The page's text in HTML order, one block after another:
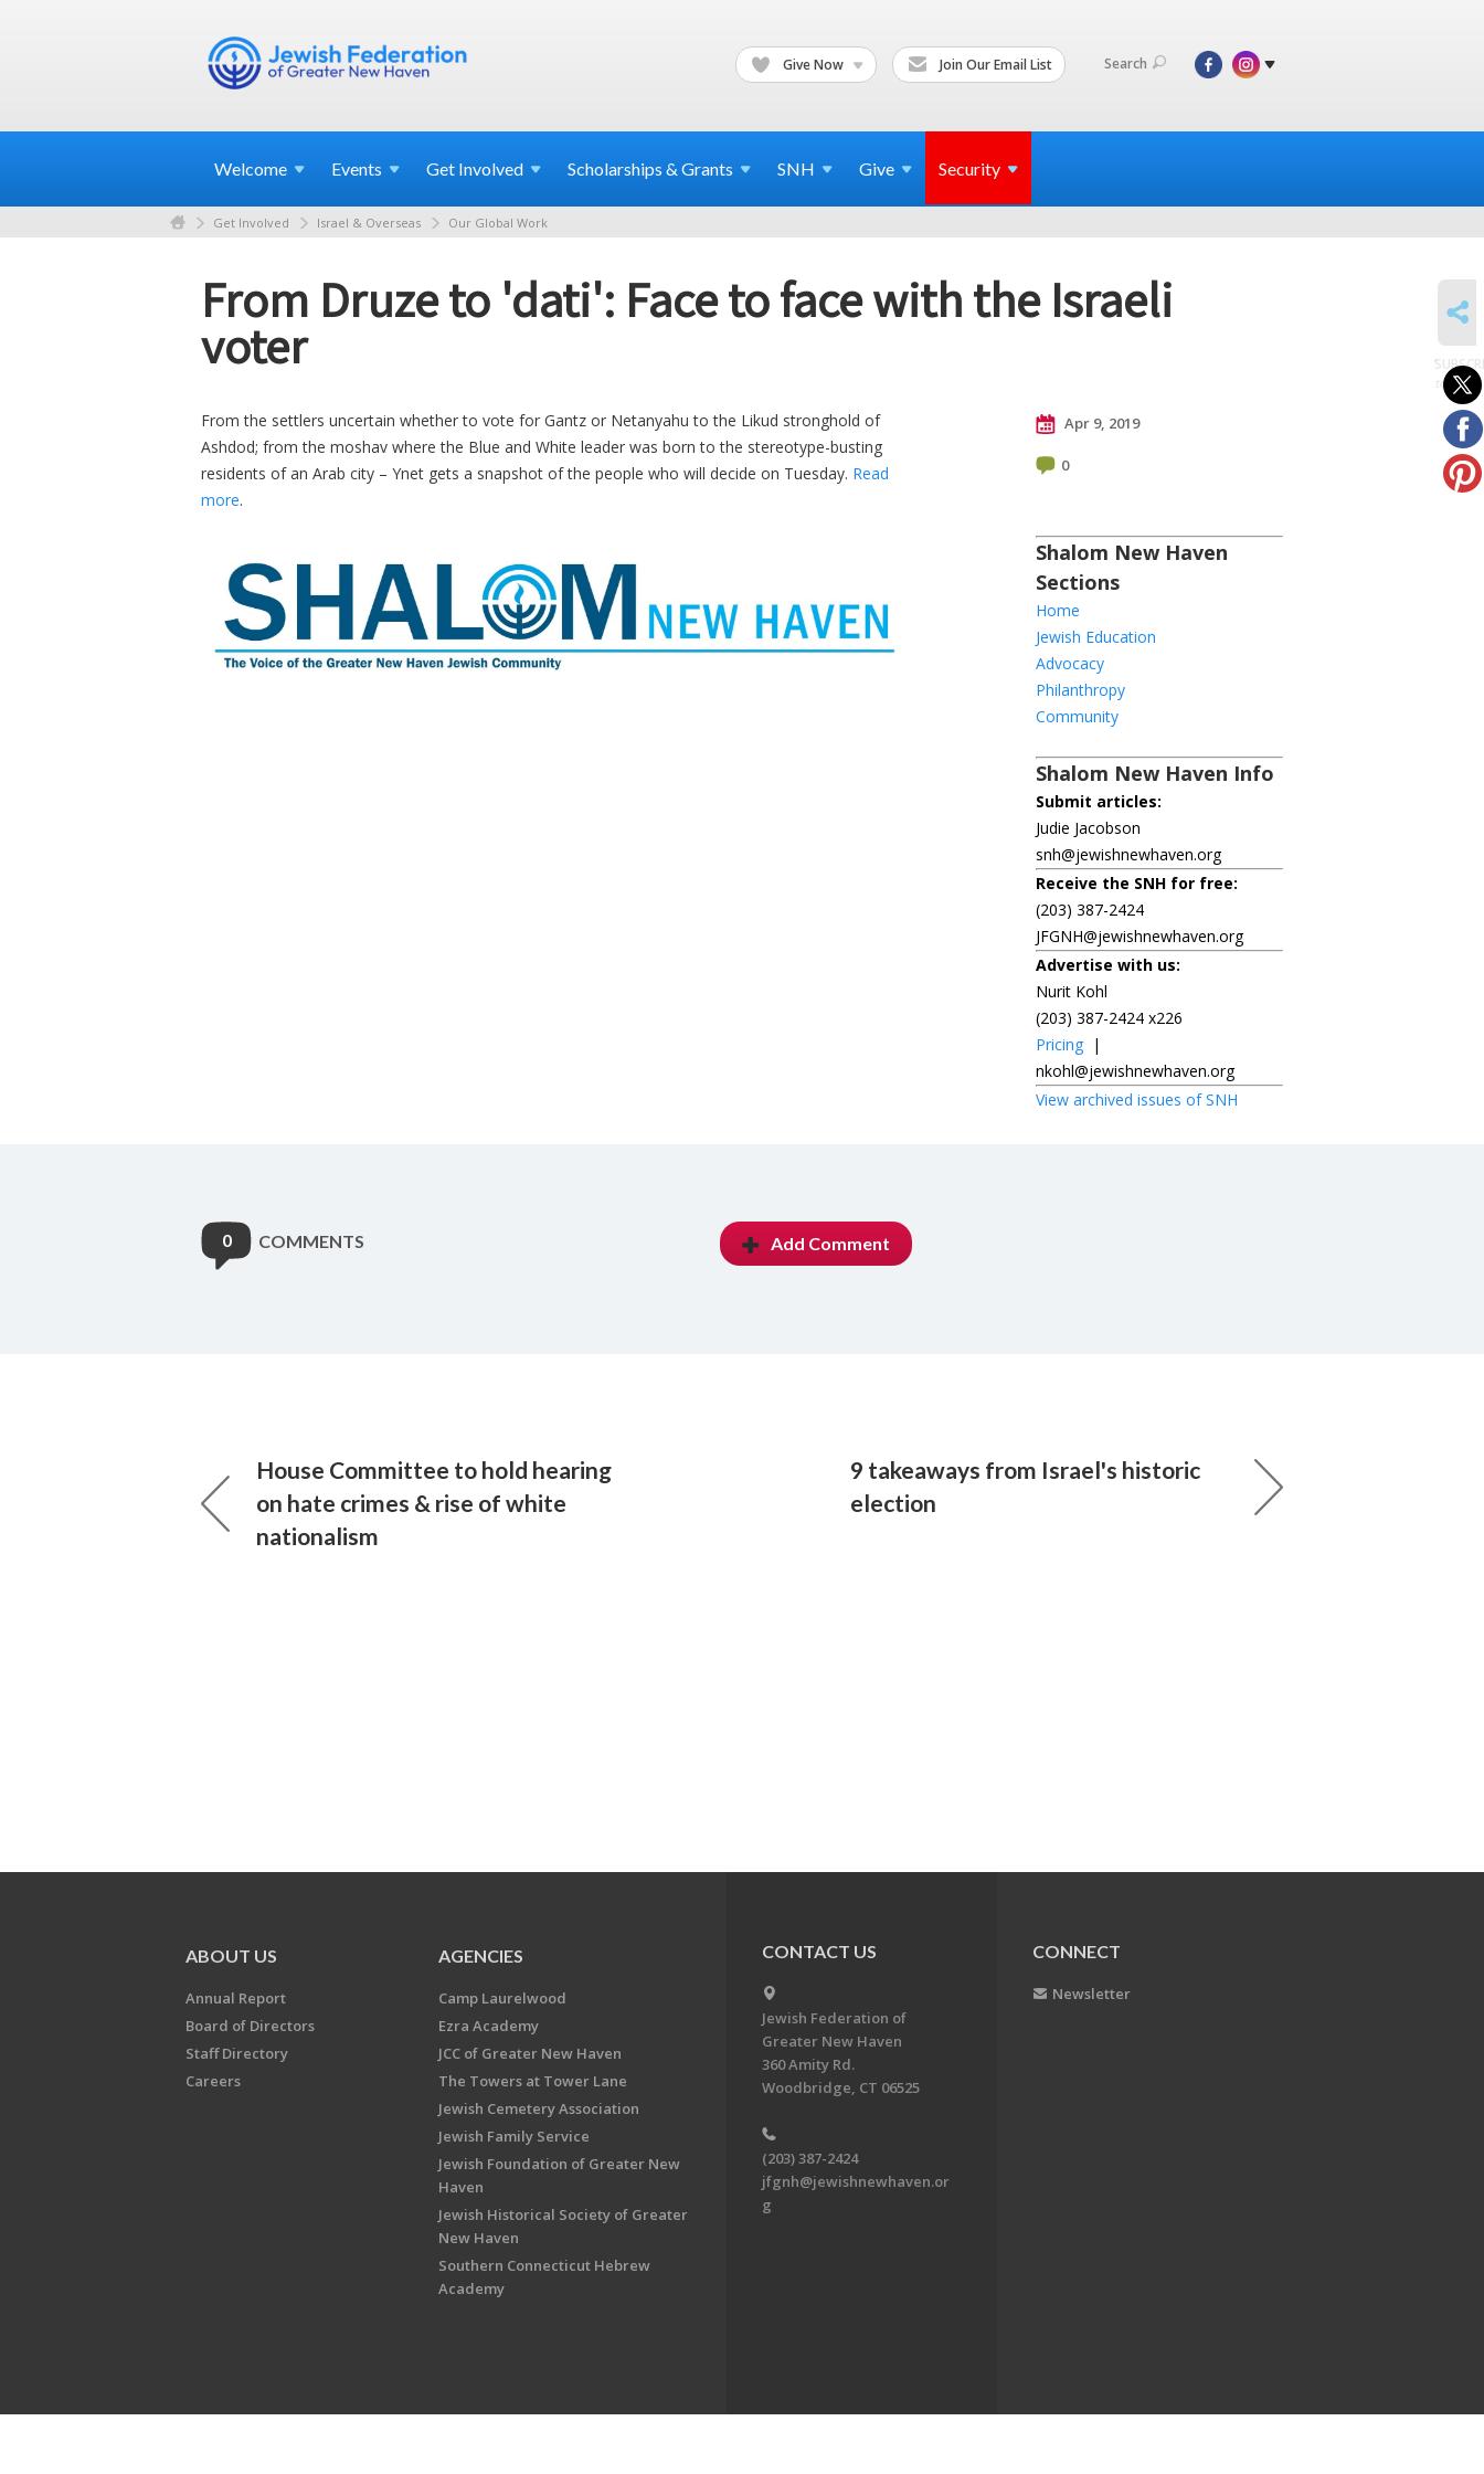
Give Now Join Our Email List Search
Welcome Events Get Involved Scholarships & Grants SNH Give Security
Get Involved Israel & Overseas Our Global Work
From Druze to 'dati': Face to face with the Israeli
voter
From the settlers uncertain whether to vote for Gantz or Netanyahu to the Likud stronghold of
Ashdod; from the moshav where the Blue and White leader was born to the stereotype-busting
residents of an Arab city – Ynet gets a snapshot of the people who will decide on Tuesday. Read
more.
Apr 9, 2019
0
Shalom New Haven
Sections
Home
Jewish Education
Advocacy
Philanthropy
Community
Shalom New Haven Info
Submit articles:
Judie Jacobson
snh@jewishnewhaven.org
Receive the SNH for free:
(203) 387-2424
JFGNH@jewishnewhaven.org
Advertise with us:
Nurit Kohl
(203) 387-2424 x226
Pricing |
nkohl@jewishnewhaven.org
View archived issues of SNH
0 COMMENTS Add Comment
House Committee to hold hearing
on hate crimes & rise of white
nationalism
9 takeaways from Israel's historic
election
to posts
ABOUT US
Annual Report
Board of Directors
Staff Directory
Careers
AGENCIES
Camp Laurelwood
Ezra Academy
JCC of Greater New Haven
The Towers at Tower Lane
Jewish Cemetery Association
Jewish Family Service
Jewish Foundation of Greater New
Haven
Jewish Historical Society of Greater
New Haven
Southern Connecticut Hebrew
Academy
CONTACT US
Jewish Federation of
Greater New Haven
360 Amity Rd.
Woodbridge, CT 06525
(203) 387-2424
jfgnh@jewishnewhaven.or
g
CONNECT
Newsletter